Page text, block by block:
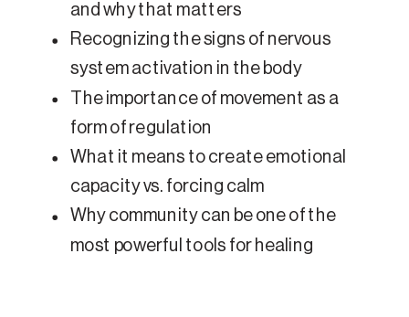
and why that matters
Recognizing the signs of nervous
system activation in the body
The importance of movement as a
form of regulation
What it means to create emotional
capacity vs. forcing calm
Why community can be one of the
most powerful tools for healing